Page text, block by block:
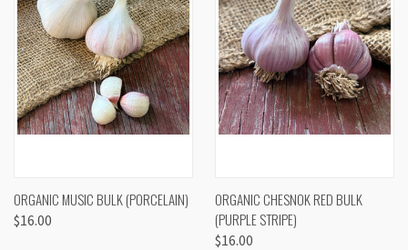
ORGANIC MUSIC BULK (PORCELAIN)
$16.00
ORGANIC CHESNOK RED BULK
(PURPLE STRIPE)
$16.00